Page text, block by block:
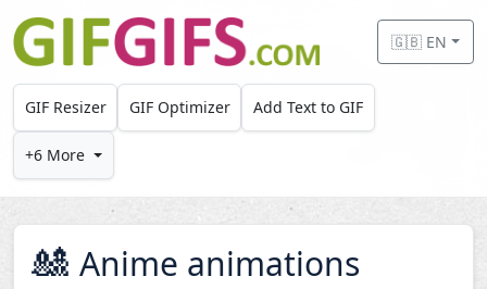
Skip to main content
🇬🇧 EN
GIF Resizer GIF Optimizer Add Text to GIF
+6 More
🎎 Anime animations